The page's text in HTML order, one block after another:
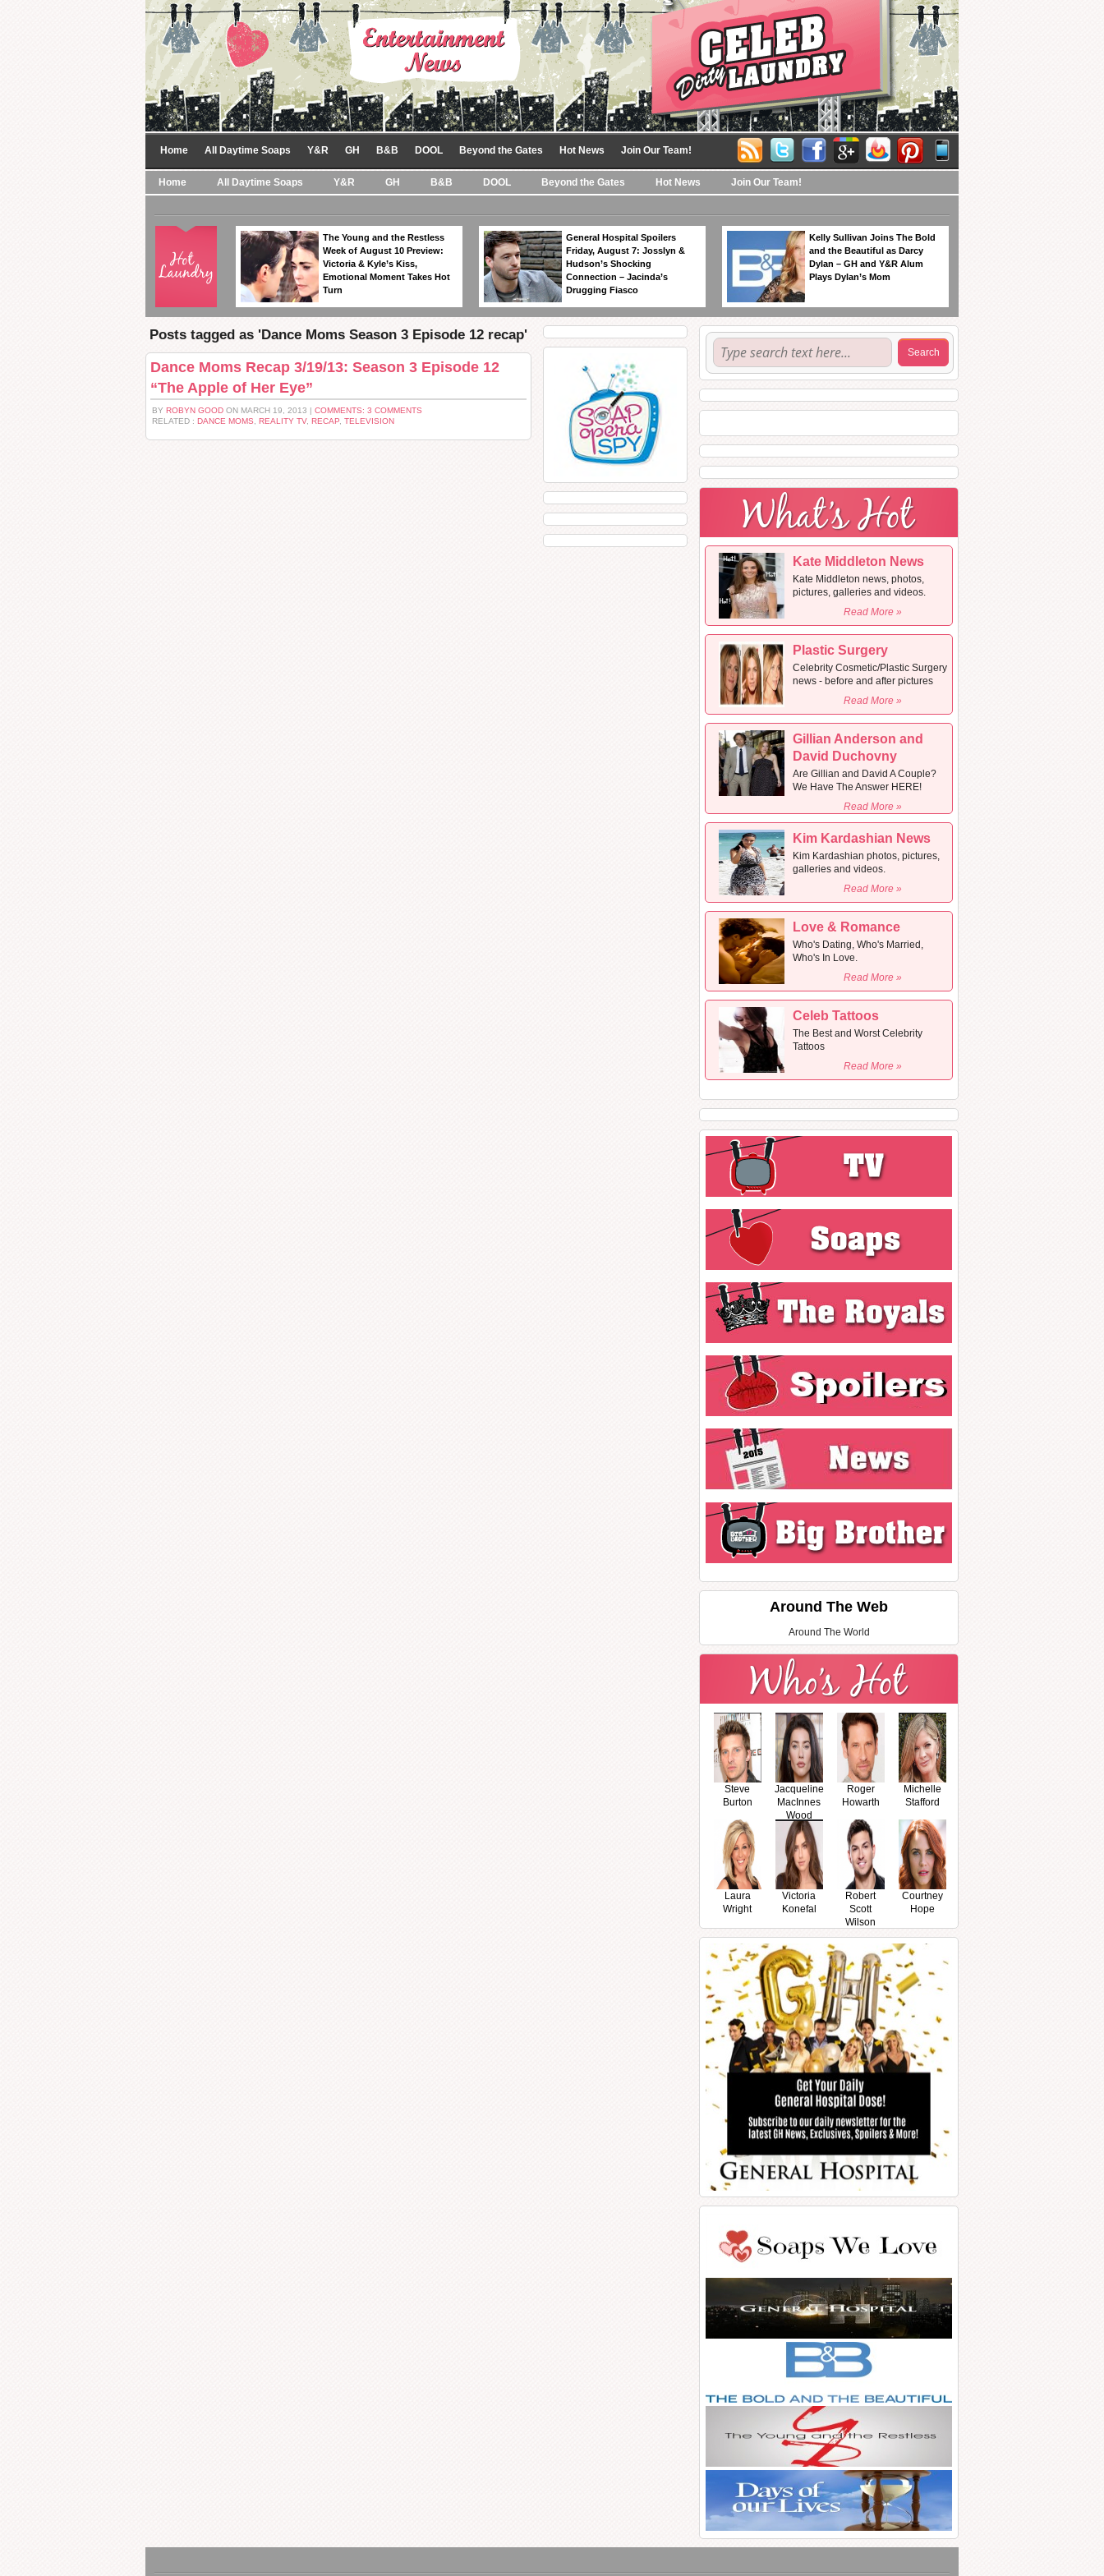
Home All Daytime Soaps Y&R GH B&B DOOL Beyond the Gates Hot News Join Our Team!
Home All Daytime Soaps Y&R GH B&B DOOL Beyond the Gates Hot News Join Our Team!
The Young and the Restless
Week of August 10 Preview:
Victoria & Kyle’s Kiss,
Emotional Moment Takes Hot
Turn
General Hospital Spoilers
Friday, August 7: Josslyn &
Hudson’s Shocking
Connection – Jacinda’s
Drugging Fiasco
Kelly Sullivan Joins The Bold
and the Beautiful as Darcy
Dylan – GH and Y&R Alum
Plays Dylan’s Mom
Posts tagged as 'Dance Moms Season 3 Episode 12 recap'
Dance Moms Recap 3/19/13: Season 3 Episode 12
“The Apple of Her Eye”
BY ROBYN GOOD ON MARCH 19, 2013 | COMMENTS: 3 COMMENTS
RELATED : DANCE MOMS REALITY TV, RECAP TELEVISION
Kate Middleton News
Kate Middleton news, photos,
pictures, galleries and videos.
Read More »
Plastic Surgery
Celebrity Cosmetic/Plastic Surgery
news - before and after pictures
Read More »
Gillian Anderson and
David Duchovny
Are Gillian and David A Couple?
We Have The Answer HERE!
Read More »
Kim Kardashian News
Kim Kardashian photos, pictures,
galleries and videos.
Read More »
Love & Romance
Who's Dating, Who's Married,
Who's In Love.
Read More »
Celeb Tattoos
The Best and Worst Celebrity
Tattoos
Read More »
Around The Web
Around The World
Steve
Burton
Jacqueline
MacInnes
Wood
Roger
Howarth
Michelle
Stafford
Laura
Wright
Victoria
Konefal
Robert
Scott
Wilson
Courtney
Hope